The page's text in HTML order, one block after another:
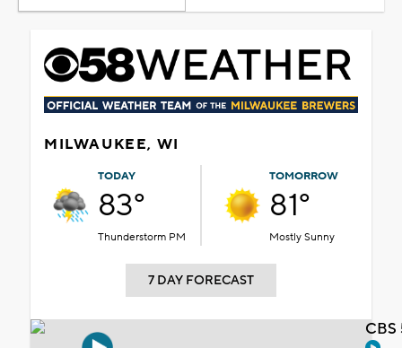
MILWAUKEE, WI
TODAY
83°
Thunderstorm PM
TOMORROW
81°
Mostly Sunny
7 DAY FORECAST